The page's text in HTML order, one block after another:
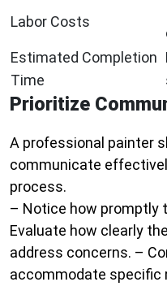
Labor Costs
Estimated Completion
Time
Prioritize
A professional painter
communicate
process.
– Notice how promptly
Evaluate how clearly
address concerns. –
accommodate specific